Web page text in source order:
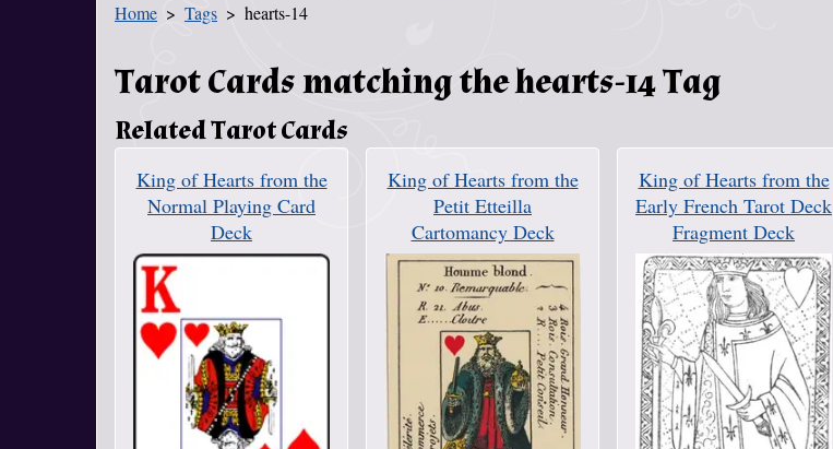
You Are Here
Home Tags hearts-14
Tarot Cards matching the hearts-14 Tag
Related Tarot Cards
King of Hearts from the
Normal Playing Card
Deck
King of Hearts from the
Petit Etteilla
Cartomancy Deck
King of Hearts from the
Early French Tarot Deck
Fragment Deck